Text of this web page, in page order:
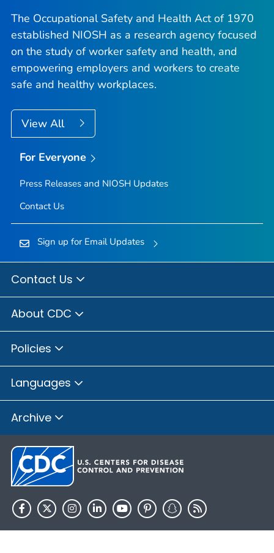
The Occupational Safety and Health Act of 1970
established NIOSH as a research agency focused
on the study of worker safety and health, and
empowering employers and workers to create
safe and healthy workplaces.
View All
For Everyone
Press Releases and NIOSH Updates
Contact Us
Sign up for Email Updates
Contact Us
About CDC
Policies
Languages
Archive